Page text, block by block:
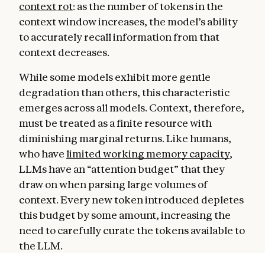
context rot: as the number of tokens in the
context window increases, the model’s ability
to accurately recall information from that
context decreases.
While some models exhibit more gentle
degradation than others, this characteristic
emerges across all models. Context, therefore,
must be treated as a finite resource with
diminishing marginal returns. Like humans,
who havelimited working memory capacity,
LLMs have an “attention budget” that they
draw on when parsing large volumes of
context. Every new token introduced depletes
this budget by some amount, increasing the
need to carefully curate the tokens available to
the LLM.